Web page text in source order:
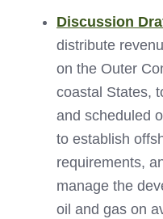
Discussion
distribute
on the Outer
coastal States,
and scheduled
to establish
requirements,
manage the
oil and gas on